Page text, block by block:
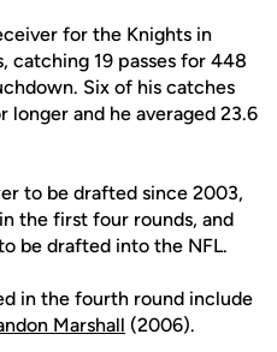
for the Knights in
catching 19 passes for 448
Six of his catches
longer and he averaged 23.6
to be drafted since 2003,
the first four rounds, and
be drafted into the NFL.
in the fourth round include
Marshall (2006).